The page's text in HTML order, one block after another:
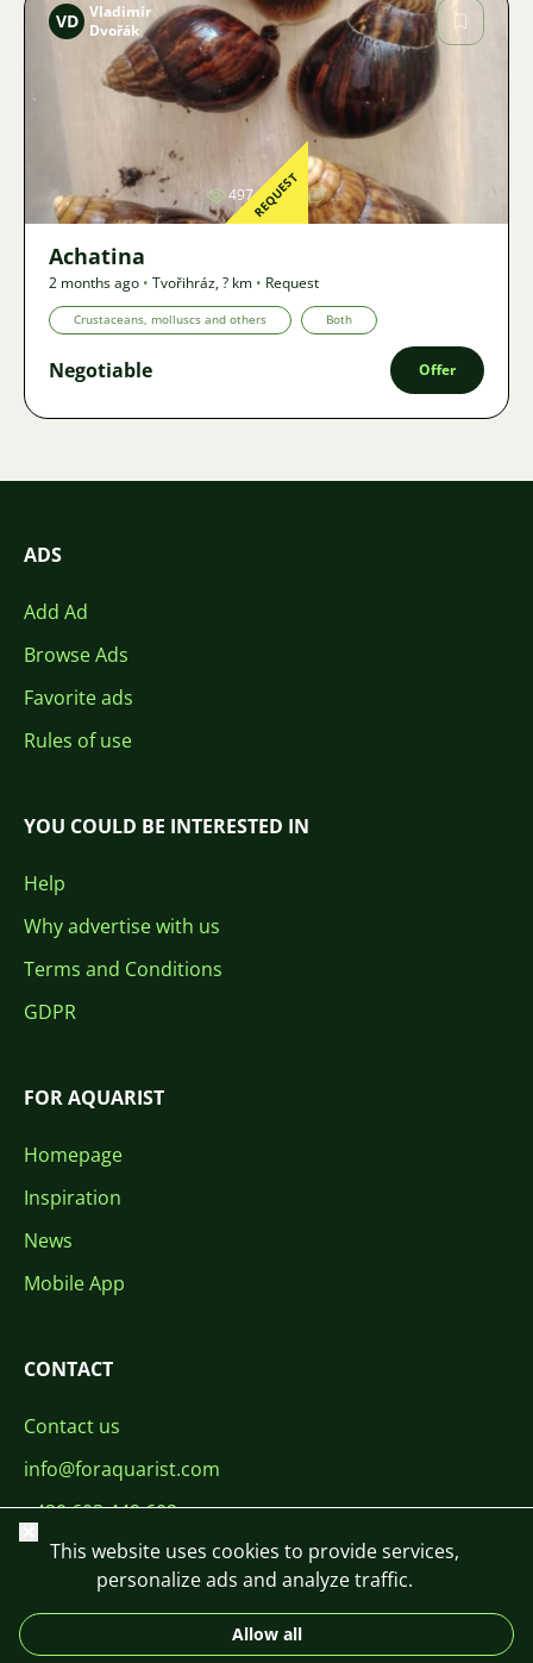
Image
VD Vladimír
Dvořák
497 2
REQUEST
Achatina
2 months ago • Tvořihráz,? km • Request
Crustaceans, molluscs and others Both
Negotiable Offer
ADS
Add Ad
Browse Ads
Favorite ads
Rules of use
YOU COULD BE INTERESTED IN
Help
Why advertise with us
Terms and Conditions
GDPR
FOR AQUARIST
Homepage
Inspiration
News
Mobile App
CONTACT
Contact us
info@foraquarist.com
+420 603 449 602
Close
This website uses cookies to provide services,
personalize ads and analyze traffic.
Allow all